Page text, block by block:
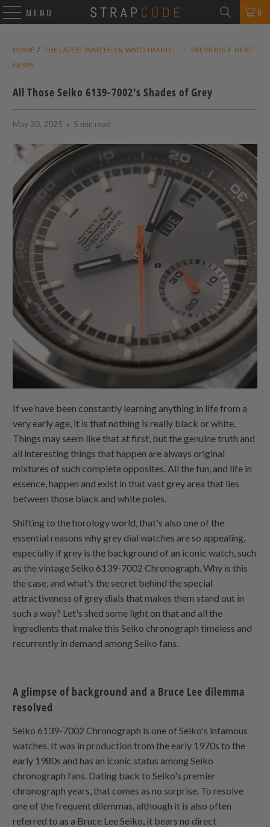
MENU 0
HOME / THE LATEST WATCHES & WATCH BAND
NEWS
PREVIOUS / NEXT
All Those Seiko 6139-7002's Shades of Grey
May 30, 2025 5 min read
If we have been constantly learning anything in life from a
very early age, it is that nothing is really black or white.
Things may seem like that at first, but the genuine truth and
all interesting things that happen are always original
mixtures of such complete opposites. All the fun, and life in
essence, happen and exist in that vast grey area that lies
between those black and white poles.
Shifting to the horology world, that's also one of the
essential reasons why grey dial watches are so appealing,
especially if grey is the background of an iconic watch, such
as the vintage Seiko 6139-7002 Chronograph. Why is this
the case, and what's the secret behind the special
attractiveness of grey dials that makes them stand out in
such a way? Let's shed some light on that and all the
ingredients that make this Seiko chronograph timeless and
recurrently in demand among Seiko fans.
A glimpse of background and a Bruce Lee dilemma
resolved
Seiko 6139-7002 Chronograph is one of Seiko's infamous
watches. It was in production from the early 1970s to the
early 1980s and has an iconic status among Seiko
chronograph fans. Dating back to Seiko's premier
chronograph years, that comes as no surprise. To resolve
one of the frequent dilemmas, although it is also often
referred to as a Bruce Lee Seiko, it bears no direct